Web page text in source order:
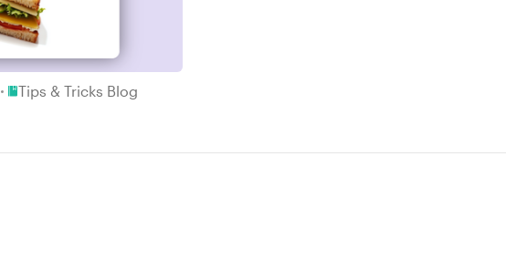
Place Tips & Tricks Blog
Tips & Tricks Blog